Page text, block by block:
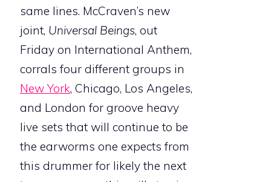
same lines. McCraven’s new
joint, Universal Beings, out
Friday on International Anthem,
corrals four different groups in
New York, Chicago, Los Angeles,
and London for groove heavy
live sets that will continue to be
the earworms one expects from
this drummer for likely the next